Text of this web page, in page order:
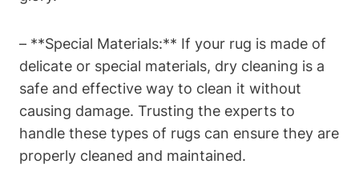
– **Special Materials:** If your rug ⁣is made of
delicate or special‌ materials, dry cleaning is a
safe and effective way to clean‍ it without
causing damage. Trusting the experts to
handle ⁢these types of ​rugs can‌ ensure they are
properly ‍cleaned and​ maintained.